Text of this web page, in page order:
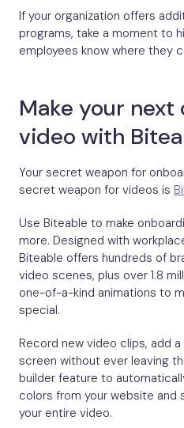
If your organization offers
programs, take a moment to
employees know where they
Make your
video with
Your secret weapon for
secret weapon for videos is
Use Biteable to make
more. Designed with
Biteable offers hundreds of
video scenes, plus over 1.8
one-of-a-kind animations to
special.
Record new video clips, add
screen without ever leaving
builder feature to
colors from your website and
your entire video.